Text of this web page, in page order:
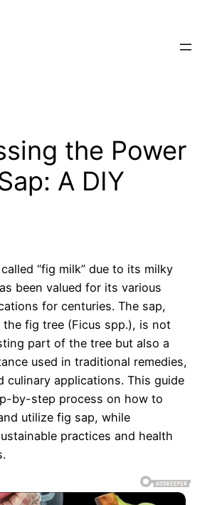
the Power
A DIY
“fig milk” due to its milky
been valued for its various
for centuries. The sap,
fig tree (Ficus spp.), is not
part of the tree but also a
used in traditional remedies,
culinary applications. This guide
by-step process on how to
utilize fig sap, while
practices and health